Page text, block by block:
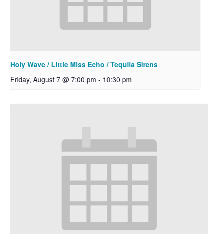
Holy Wave / Little Miss Echo / Tequila Sirens
Friday, August 7 @ 7:00 pm - 10:30 pm